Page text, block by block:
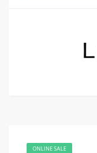
ONLINE SALE